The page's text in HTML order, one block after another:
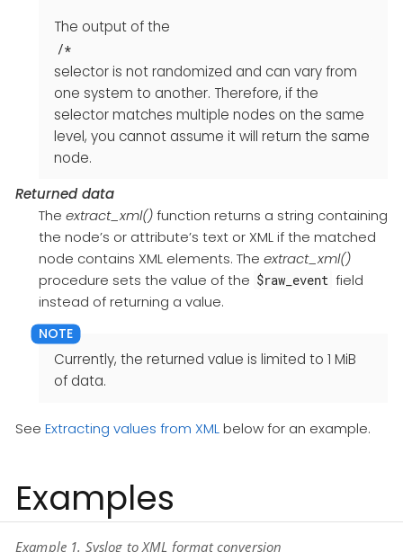
The output of the
/*
selector is not randomized and can vary from
one system to another. Therefore, if the
selector matches multiple nodes on the same
level, you cannot assume it will return the same
node.
Returned data
The extract_xml()function returns a string containing
the node’s or attribute’s text or XML if the matched
node contains XML elements. The extract_xml()
procedure sets the value of the $raw_event field
instead of returning a value.
Currently, the returned value is limited to 1 MiB
of data.
See Extracting values from XMLbelow for an example.
Examples
Example 1. Syslog to XML format conversion